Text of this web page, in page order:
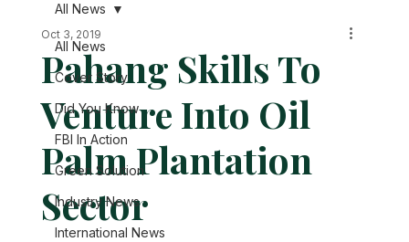
All News
Cover Story
Did You Know
FBI In Action
Green Solution
Industry News
International News
All News
Pahang Skills To
Venture Into Oil
Palm Plantation
Sector
Oct 3, 2019